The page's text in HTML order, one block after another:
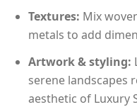
Textures: Mix
metals to add
Artwork & styling:
serene landscapes
aesthetic of Luxury